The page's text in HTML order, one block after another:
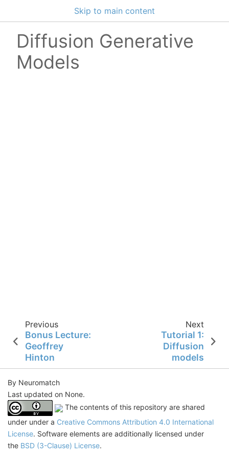
Skip to main content
Diffusion Generative
Models
Previous
Bonus Lecture:
Geoffrey
Hinton
Next
Tutorial 1:
Diffusion
models
By Neuromatch
Last updated on None.
The contents of this repository are shared
under under a Creative Commons Attribution 4.0 International
License. Software elements are additionally licensed under
the BSD (3-Clause) License.